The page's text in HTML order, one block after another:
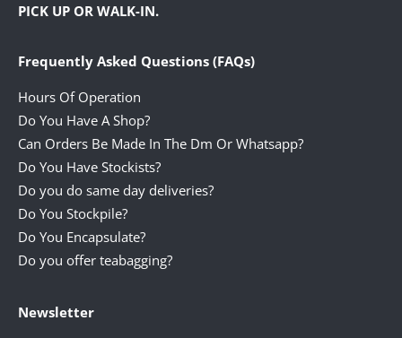
PICK UP OR WALK-IN.
Frequently Asked Questions (FAQs)
Hours Of Operation
Do You Have A Shop?
Can Orders Be Made In The Dm Or Whatsapp?
Do You Have Stockists?
Do you do same day deliveries?
Do You Stockpile?
Do You Encapsulate?
Do you offer teabagging?
Newsletter